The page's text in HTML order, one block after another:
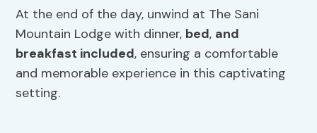
At the end of the day, unwind at The Sani
Mountain Lodge with dinner, bed, and
breakfast included, ensuring a comfortable
and memorable experience in this captivating
setting.